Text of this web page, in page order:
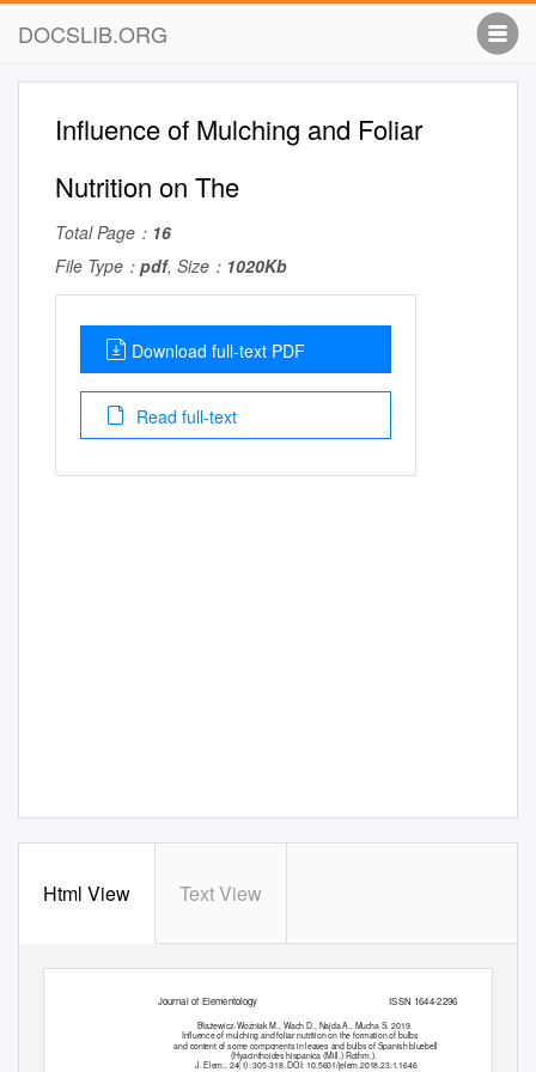
DOCSLIB.ORG
Influence of Mulching and Foliar
Nutrition on The
Total Page： 16
File Type： pdf, Size： 1020Kb
Download full-text PDF
Read full-text
Html View Text View
Journal of Elementology ISSN 1644-2296
Błażewicz-Woźniak M., Wach D., Najda A., Mucha S. 2019.
Inﬂuence of mulching and foliar nutrition on the formation of bulbs
and content of some components in leaves and bulbs of Spanish bluebell
(Hyacinthoides hispanica (Mill. ) Rothm. ).
J. Elem., 24(1): 305-318. DOI: 10.5601/jelem.2018.23.1.1646